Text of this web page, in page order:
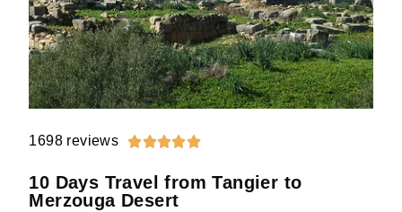
1698 reviews 
10 Days Travel from Tangier to
Merzouga Desert